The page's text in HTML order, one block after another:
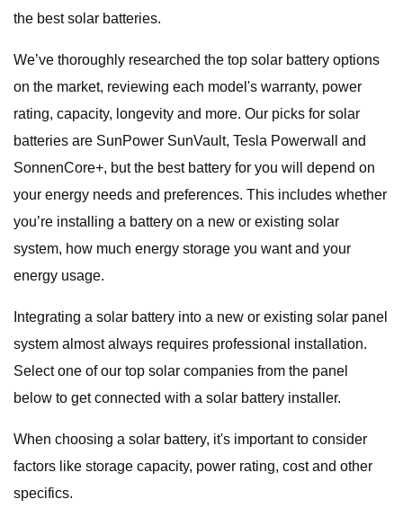
the best solar batteries.
We’ve thoroughly researched the top solar battery options
on the market, reviewing each model's warranty, power
rating, capacity, longevity and more. Our picks for solar
batteries are SunPower SunVault, Tesla Powerwall and
SonnenCore+, but the best battery for you will depend on
your energy needs and preferences. This includes whether
you’re installing a battery on a new or existing solar
system, how much energy storage you want and your
energy usage.
Integrating a solar battery into a new or existing solar panel
system almost always requires professional installation.
Select one of our top solar companies from the panel
below to get connected with a solar battery installer.
When choosing a solar battery, it's important to consider
factors like storage capacity, power rating, cost and other
specifics.